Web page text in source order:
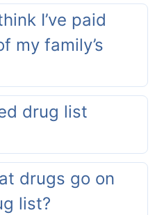
I’ve paid
my family’s
drug list
drugs go on
list?